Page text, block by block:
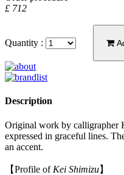
£ 712
Quantity :
Description
Original work by calligrapher
expressed in graceful lines.
an accent.
【Profile ofKei Shimizu】